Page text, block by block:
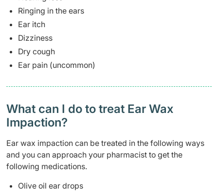
Ringing in the ears
Ear itch
Dizziness
Dry cough
Ear pain (uncommon)
What can I do to treat Ear Wax
Impaction?
Ear wax impaction can be treated in the following ways
and you can approach your pharmacist to get the
following medications.
Olive oil ear drops